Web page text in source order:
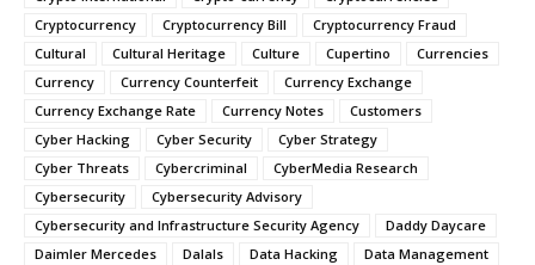
Cryptocurrency
Cryptocurrency Bill
Cryptocurrency Fraud
Cultural
Cultural Heritage Culture Cupertino
Currencies
Currency
Currency Counterfeit
Currency Exchange
Currency Exchange Rate
Currency Notes
Customers
Cyber Hacking
Cyber Security
Cyber Strategy
Cyber Threats
Cybercriminal
CyberMedia Research
Cybersecurity
Cybersecurity Advisory
Cybersecurity and Infrastructure Security Agency
Daddy Daycare
Daimler Mercedes
Dalals Data Hacking
Data Management